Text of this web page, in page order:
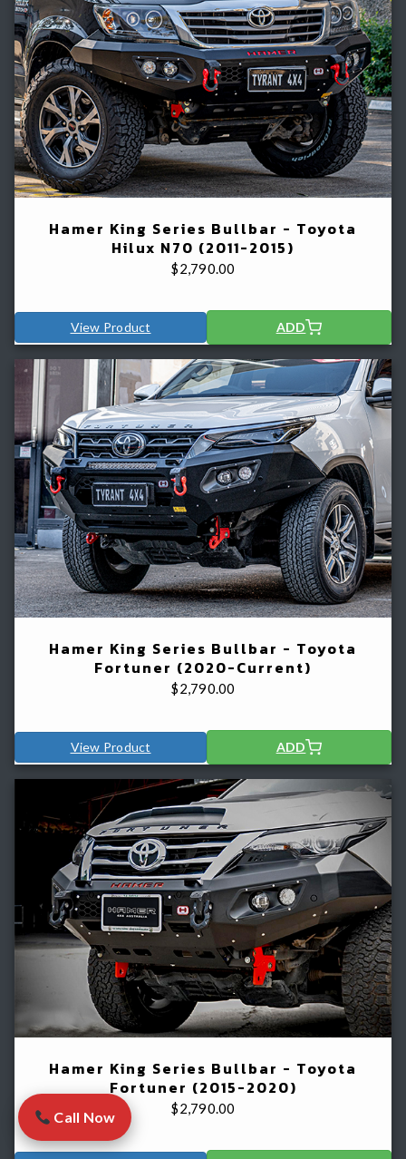
Hamer King Series Bullbar - Toyota
Hilux N70 (2011-2015)
$2,790.00
View Product ADD
Hamer King Series Bullbar - Toyota
Fortuner (2020-Current)
$2,790.00
View Product ADD
Hamer King Series Bullbar - Toyota
Fortuner (2015-2020)
$2,790.00
Call Now